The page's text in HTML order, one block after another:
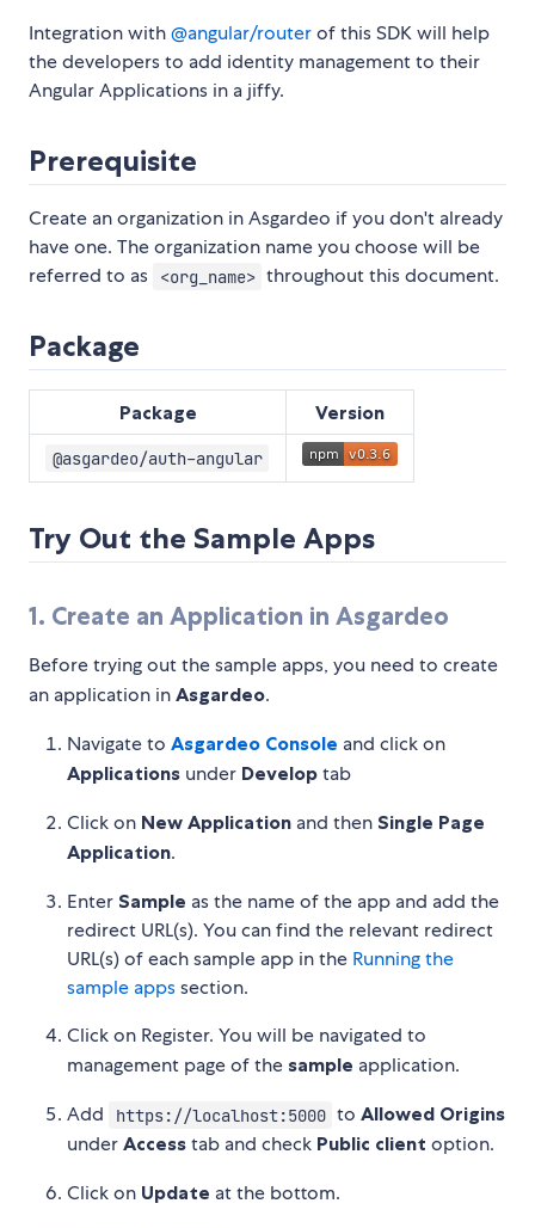
Integration with@angular/routerof this SDK will help
the developers to add identity management to their
Angular Applications in a jiffy.
Prerequisite
Create an organization in Asgardeo if you don't already
have one. The organization name you choose will be
referred to as
<org_name> throughout this document.
Package
Package Version
@asgardeo/auth-angular
Try Out the Sample Apps
1. Create an Application in Asgardeo
Before trying out the sample apps, you need to create
an application in Asgardeo.
Navigate to Asgardeo Console and click on
Applications under Develop tab
Click on New Application and then Single Page
Application.
Enter Sample as the name of the app and add the
redirect URL(s). You can find the relevant redirect
URL(s) of each sample app in the Running the
sample appssection.
Click on Register. You will be navigated to
management page of the sample application.
Add
https://localhost:5000 toAllowed Origins
under Access tab and check Public client option.
Click on Update at the bottom.